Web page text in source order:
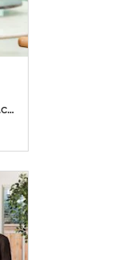
rubyanne.rutledge@compass.com